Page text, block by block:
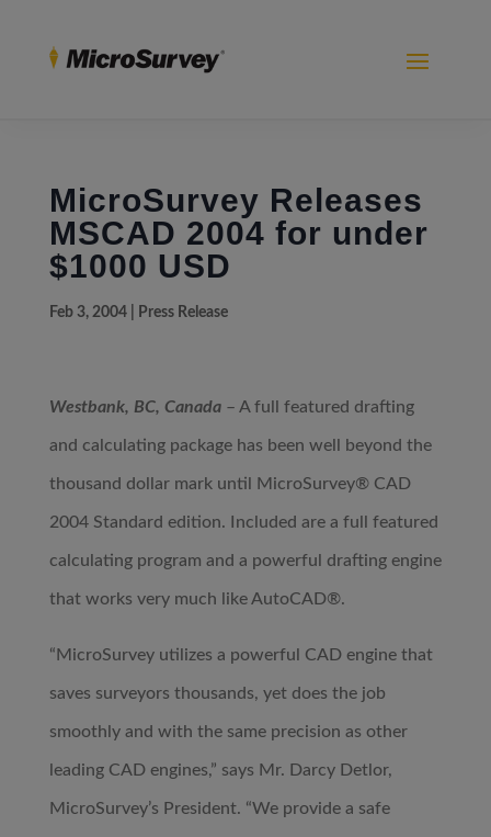
MicroSurvey Releases
MSCAD 2004 for under
$1000 USD
Feb 3, 2004| Press Release
Westbank, BC, Canada– A full featured drafting
and calculating package has been well beyond the
thousand dollar mark until MicroSurvey® CAD
2004 Standard edition. Included are a full featured
calculating program and a powerful drafting engine
that works very much like AutoCAD®.
“MicroSurvey utilizes a powerful CAD engine that
saves surveyors thousands, yet does the job
smoothly and with the same precision as other
leading CAD engines,” says Mr. Darcy Detlor,
MicroSurvey’s President. “We provide a safe